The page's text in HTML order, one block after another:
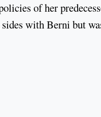
of her
with Berni but